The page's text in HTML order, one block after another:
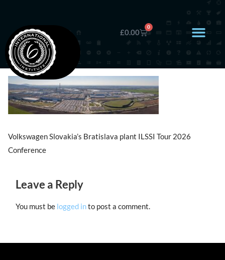
£0.00
0
Volkswagen Slovakia’s Bratislava plant ILSSI Tour 2026
Conference
Leave a Reply
You must be logged into post a comment.